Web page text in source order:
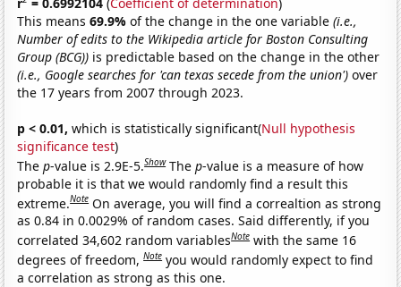
This means69.9%of the change in the one variable(i.e.,
Number of edits to the Wikipedia article for Boston Consulting
Group (BCG)) is predictable based on the change in the other
(i.e., Google searches for 'can texas secede from the union') over
the 17 years from 2007 through 2023.
p < 0.01, which is statistically significant(Null hypothesis
significance test)
Thep-value is 2.9E-5.Show Thep-value is a measure of how
probable it is that we would randomly find a result this
extreme.Note On average, you will find a correaltion as strong
as 0.84 in 0.0029% of random cases. Said differently, if you
correlated 34,602 random variablesNote with the same 16
degrees of freedom,Note you would randomly expect to find
a correlation as strong as this one.